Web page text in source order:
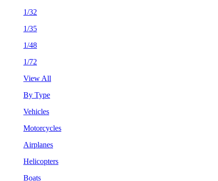
1/32
1/35
1/48
1/72
View All
By Type
Vehicles
Motorcycles
Airplanes
Helicopters
Boats